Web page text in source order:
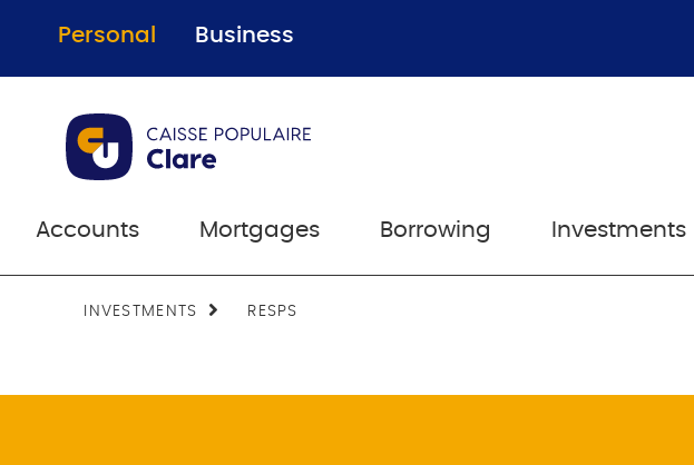
Personal Business
Accounts Mortgages Borrowing Investments
INVESTMENTS RESPS